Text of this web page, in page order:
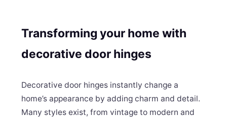
Transforming your home with
decorative door hinges
Decorative door hinges instantly change a
home’s appearance by adding charm and detail.
Many styles exist, from vintage to modern and